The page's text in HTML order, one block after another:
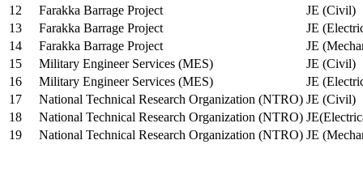
12
Farakka Barrage Project
JE (Civil)
13
Farakka Barrage Project
JE
14
Farakka Barrage Project
JE
15
Military Engineer Services (MES)
JE (Civil)
16
Military Engineer Services (MES)
JE
17
National Technical Research Organization (NTRO) JE (Civil)
18
National Technical Research Organization (NTRO)
19
National Technical Research Organization (NTRO) JE